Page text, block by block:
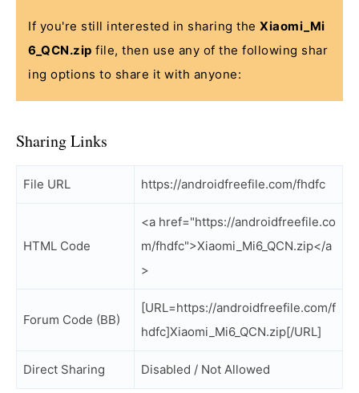
If you're still interested in sharing the Xiaomi_Mi
6_QCN.zip file, then use any of the following shar
ing options to share it with anyone:
Sharing Links
File URL https://androidfreefile.com/fhdfc
HTML Code
<a href="https://androidfreefile.co
m/fhdfc">Xiaomi_Mi6_QCN.zip</a
>
Forum Code (BB)
[URL=https://androidfreefile.com/f
hdfc]Xiaomi_Mi6_QCN.zip[/URL]
Direct Sharing Disabled / Not Allowed